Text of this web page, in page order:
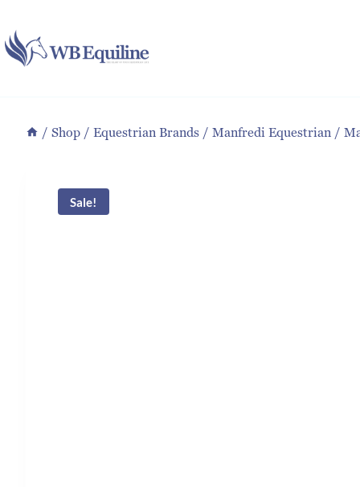
to
content
/ Shop / Equestrian Brands / Manfredi Equestrian /
Sale!